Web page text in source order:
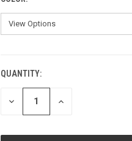
CURRENT
STOCK:
QUANTITY:
DECREASE
INCREASE